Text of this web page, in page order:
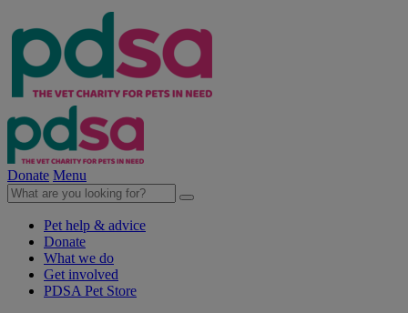
Donate Menu
Pet help & advice
Donate
What we do
Get involved
PDSA Pet Store